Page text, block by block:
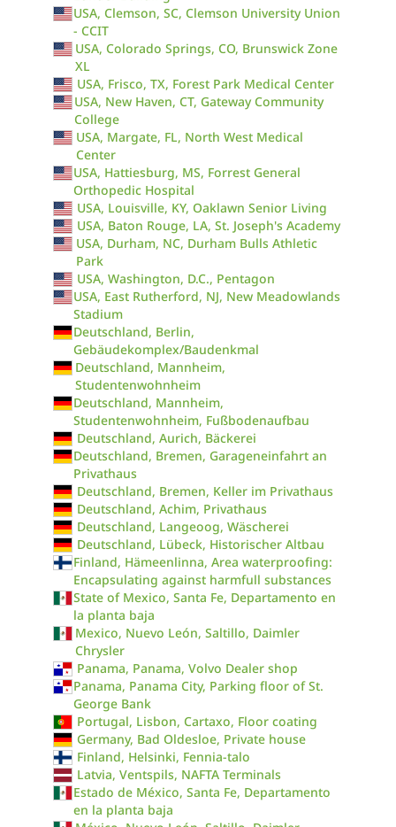
USA, Clemson, SC, Clemson University Union
- CCIT
USA, Colorado Springs, CO, Brunswick Zone
XL
USA, Frisco, TX, Forest Park Medical Center
USA, New Haven, CT, Gateway Community
College
USA, Margate, FL, North West Medical
Center
USA, Hattiesburg, MS, Forrest General
Orthopedic Hospital
USA, Louisville, KY, Oaklawn Senior Living
USA, Baton Rouge, LA, St. Joseph's Academy
USA, Durham, NC, Durham Bulls Athletic
Park
USA, Washington, D.C., Pentagon
USA, East Rutherford, NJ, New Meadowlands
Stadium
Deutschland, Berlin,
Gebäudekomplex/Baudenkmal
Deutschland, Mannheim,
Studentenwohnheim
Deutschland, Mannheim,
Studentenwohnheim, Fußbodenaufbau
Deutschland, Aurich, Bäckerei
Deutschland, Bremen, Garageneinfahrt an
Privathaus
Deutschland, Bremen, Keller im Privathaus
Deutschland, Achim, Privathaus
Deutschland, Langeoog, Wäscherei
Deutschland, Lübeck, Historischer Altbau
Finland, Hämeenlinna, Area waterproofing:
Encapsulating against harmfull substances
State of Mexico, Santa Fe, Departamento en
la planta baja
Mexico, Nuevo León, Saltillo, Daimler
Chrysler
Panama, Panama, Volvo Dealer shop
Panama, Panama City, Parking floor of St.
George Bank
Portugal, Lisbon, Cartaxo, Floor coating
Germany, Bad Oldesloe, Private house
Finland, Helsinki, Fennia-talo
Latvia, Ventspils, NAFTA Terminals
Estado de México, Santa Fe, Departamento
en la planta baja